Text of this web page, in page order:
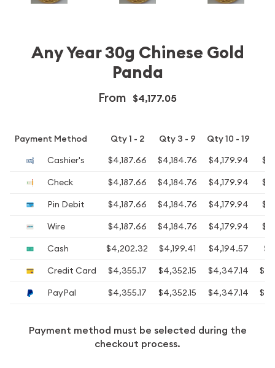
Any Year 30g Chinese Gold
Panda
From $4,177.05
Payment Method Qty 1 - 2 Qty 3 - 9 Qty 10 - 19
Cashier's
$4,187.66 $4,184.76 $4,179.94
Check
$4,187.66 $4,184.76 $4,179.94
Pin Debit
$4,187.66 $4,184.76 $4,179.94
Wire
$4,187.66 $4,184.76 $4,179.94
Cash
$4,202.32 $4,199.41 $4,194.57
Credit Card
$4,355.17 $4,352.15 $4,347.14
PayPal
$4,355.17 $4,352.15 $4,347.14
Payment method must be selected during the
checkout process.